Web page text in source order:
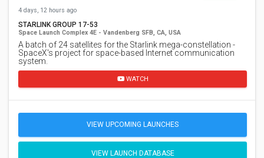
4 days, 12 hours ago
STARLINK GROUP 17-53
Space Launch Complex 4E - Vandenberg SFB, CA, USA
A batch of 24 satellites for the Starlink mega-constellation -
SpaceX's project for space-based Internet communication
system.
WATCH
VIEW UPCOMING LAUNCHES
VIEW LAUNCH DATABASE